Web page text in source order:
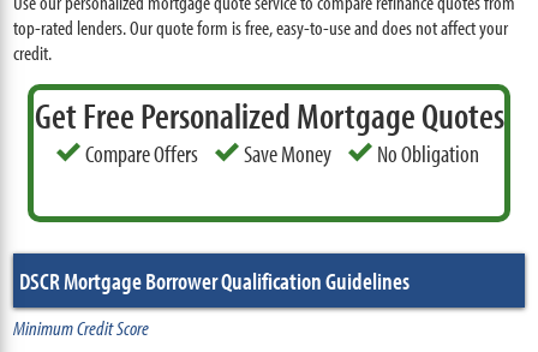
top-rated lenders. Our quote form is free, easy-to-use and does not affect your
credit.
Get Free Personalized Mortgage Quotes
Compare Offers Save Money No Obligation
DSCR Mortgage Borrower Qualification Guidelines
Minimum Credit Score